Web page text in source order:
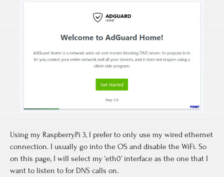
Using my RaspberryPi 3, I prefer to only use my wired ethernet
connection. I usually go into the OS and disable the WiFi. So
on this page, I will select my ‘eth0’ interface as the one that I
want to listen to for DNS calls on.